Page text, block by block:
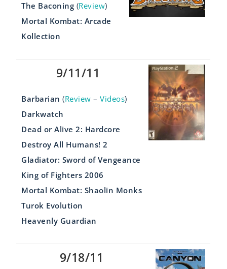
The Baconing (Review)
Mortal Kombat: Arcade
Kollection
9/11/11
Barbarian (Review –Videos)
Darkwatch
Dead or Alive 2: Hardcore
Destroy All Humans! 2
Gladiator: Sword of Vengeance
King of Fighters 2006
Mortal Kombat: Shaolin Monks
Turok Evolution
Heavenly Guardian
9/18/11